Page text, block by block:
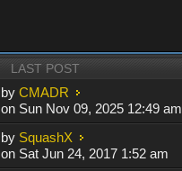
LAST POST
byCMADR
on Sun Nov 09, 2025 12:49 am
by SquashX
on Sat Jun 24, 2017 1:52 am